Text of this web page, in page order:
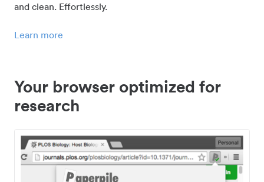
and clean. Effortlessly.
Learn more
Your browser optimized for
research